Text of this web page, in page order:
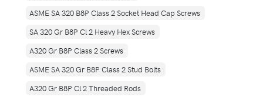
ASME SA 320 B8P Class 2 Socket Head Cap Screws
SA 320 Gr B8P Cl 2 Heavy Hex Screws
A320 Gr B8P Class 2 Screws
ASME SA 320 Gr B8P Class 2 Stud Bolts
A320 Gr B8P Cl 2 Threaded Rods